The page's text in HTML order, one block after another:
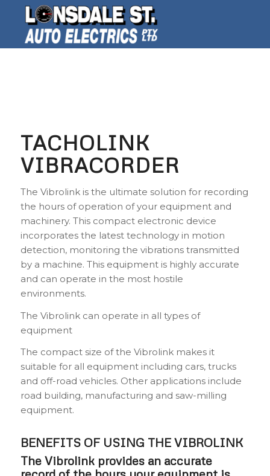
TACHOLINK
VIBRACORDER
The Vibrolink is the ultimate solution for recording
the hours of operation of your equipment and
machinery. This compact electronic device
incorporates the latest technology in motion
detection, monitoring the vibrations transmitted
by a machine. This equipment is highly accurate
and can operate in the most hostile
environments.
The Vibrolink can operate in all types of
equipment
The compact size of the Vibrolink makes it
suitable for all equipment including cars, trucks
and off-road vehicles. Other applications include
road building, manufacturing and saw-milling
equipment.
BENEFITS OF USING THE VIBROLINK
The Vibrolink provides an accurate